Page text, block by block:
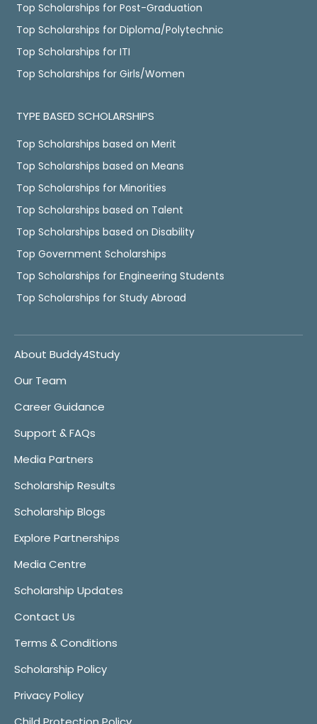
Top Scholarships for Post-Graduation
Top Scholarships for Diploma/Polytechnic
Top Scholarships for ITI
Top Scholarships for Girls/Women
TYPE BASED SCHOLARSHIPS
Top Scholarships based on Merit
Top Scholarships based on Means
Top Scholarships for Minorities
Top Scholarships based on Talent
Top Scholarships based on Disability
Top Government Scholarships
Top Scholarships for Engineering Students
Top Scholarships for Study Abroad
About Buddy4Study
Our Team
Career Guidance
Support & FAQs
Media Partners
Scholarship Results
Scholarship Blogs
Explore Partnerships
Media Centre
Scholarship Updates
Contact Us
Terms & Conditions
Scholarship Policy
Privacy Policy